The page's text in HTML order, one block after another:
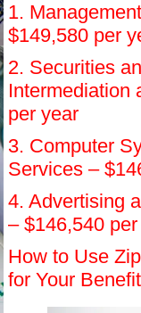
1.
$149,580 per
2. Securities
Intermediation
per year
3. Computer
Services –
4. Advertising
– $146,540
How to Use
for Your Benefit